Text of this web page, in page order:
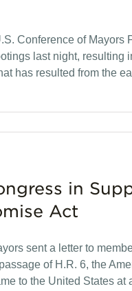
Conference of Mayors
last night, resulting
has resulted from the
in
Act
sent a letter to
of H.R. 6, the
to the United States